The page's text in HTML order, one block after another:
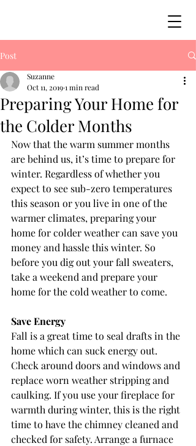
Post
Preparing Your Home for
the Colder Months
Suzanne
Oct 11, 20191 min read
Now that the warm summer months
are behind us, it’s time to prepare for
winter. Regardless of whether you
expect to see sub-zero temperatures
this season or you live in one of the
warmer climates, preparing your
home for colder weather can save you
money and hassle this winter. So
before you dig out your fall sweaters,
take a weekend and prepare your
home for the cold weather to come.
Save Energy
Fall is a great time to seal drafts in the
home which can suck energy out.
Check around doors and windows and
replace worn weather stripping and
caulking. If you use your fireplace for
warmth during winter, this is the right
time to have the chimney cleaned and
checked for safety. Arrange a furnace